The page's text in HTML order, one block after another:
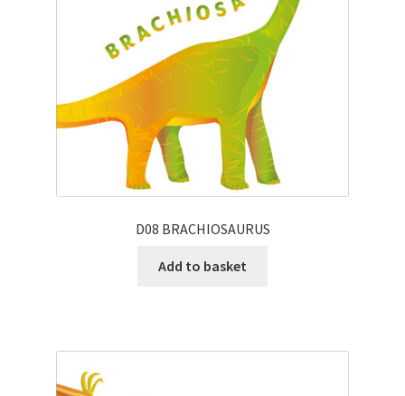
D08 BRACHIOSAURUS
Add to basket